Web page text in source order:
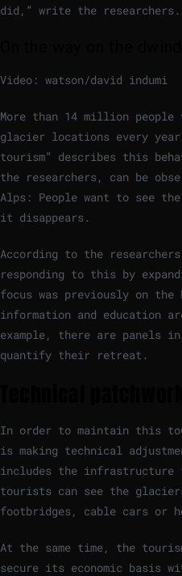
did,” write the researchers.
Video: watson/david indumi
More than 14 million
glacier locations every
tourism” describes this
the researchers, can be
Alps: People want to see
it disappears.
According to the
responding to this by
focus was previously on
information and education
example, there are panels
quantify their retreat.
In order to maintain this
is making technical
includes the infrastructure
tourists can see the
footbridges, cable cars or
At the same time, the
secure its economic basis